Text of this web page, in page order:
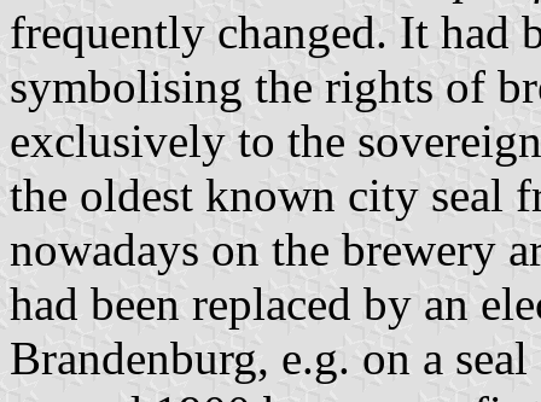
frequently changed. It had
symbolising the rights of
exclusively to the
the oldest known city seal
nowadays on the brewery
had been replaced by an
Brandenburg, e.g. on a